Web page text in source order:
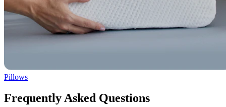
Pillows
Frequently Asked Questions